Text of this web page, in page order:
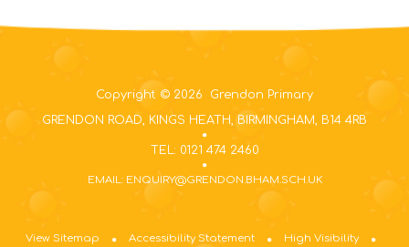
Copyright © 2026 Grendon Primary
GRENDON ROAD, KINGS HEATH, BIRMINGHAM, B14 4RB
TEL: 0121 474 2460
EMAIL: ENQUIRY@GRENDON.BHAM.SCH.UK
View Sitemap Accessibility Statement High Visibility